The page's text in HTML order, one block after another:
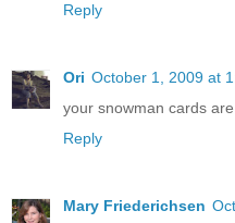
Reply
Ori October 1, 2009 at
your snowman cards
Reply
Mary Friederichsen